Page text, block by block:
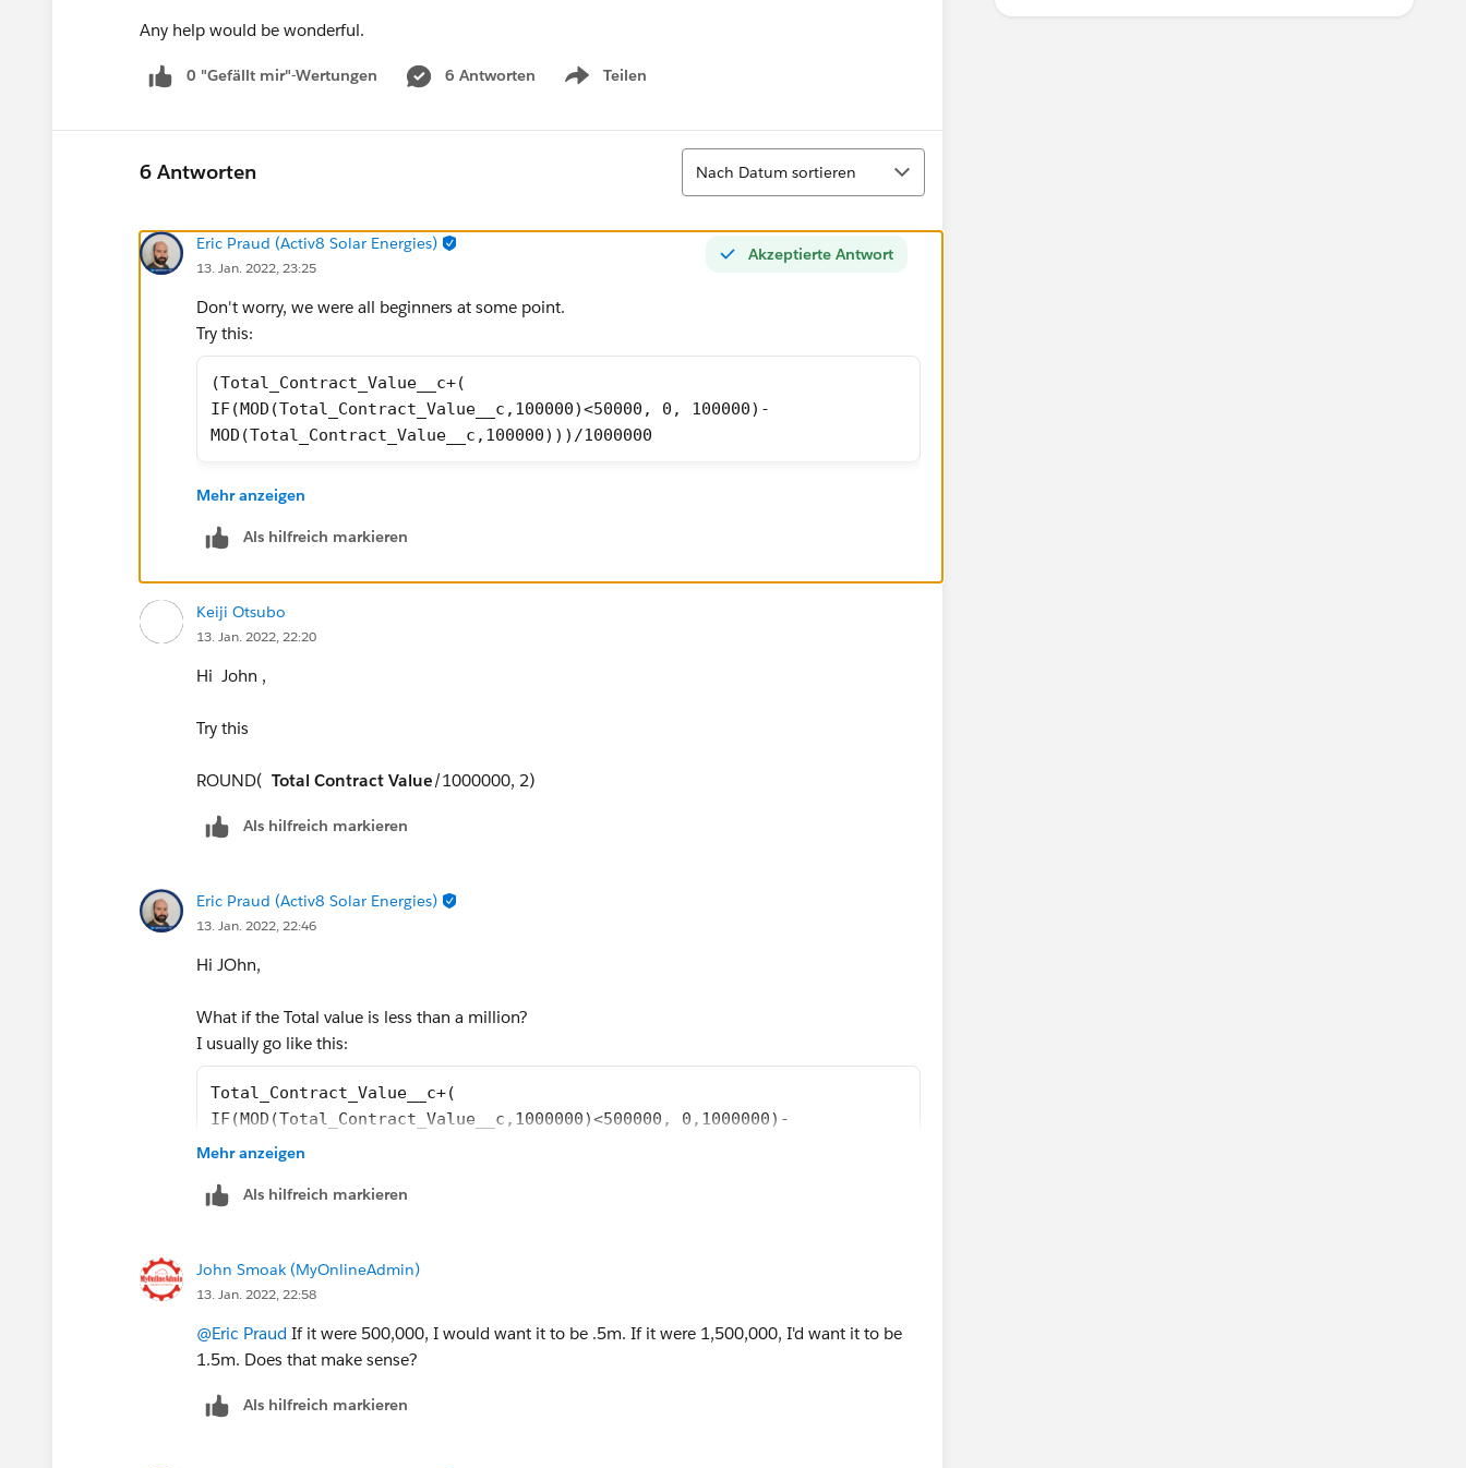
Any help would be wonderful.
0 "Gefällt mir"-Wertungen 6 Antworten Teilen
Show menu
6 Antworten
Sortieren
Nach Datum sortieren
Akzeptierte Antwort
Eric Praud (Activ8 Solar Energies)
13. Jan. 2022, 23:25
Don't worry, we were all beginners at some point.
Try this:
(Total_Contract_Value__c+(
IF(MOD(Total_Contract_Value__c,100000)<50000, 0, 100000)-
MOD(Total_Contract_Value__c,100000)))/1000000
I have to leave now, but if it still doesn't work, add example and I can have a look at it tomorrow,
or others can also help you
Mehr anzeigen
Als hilfreich markieren
Keiji Otsubo
13. Jan. 2022, 22:20
Hi John ,
Try this
ROUND( Total Contract Value/1000000, 2)
Als hilfreich markieren
Eric Praud (Activ8 Solar Energies)
13. Jan. 2022, 22:46
Hi JOhn,
What if the Total value is less than a million?
I usually go like this:
Total_Contract_Value__c+(
IF(MOD(Total_Contract_Value__c,1000000)<500000, 0,1000000)-
MOD(Total_Contract_Value__c,1000000))
Mehr anzeigen
Als hilfreich markieren
John Smoak (MyOnlineAdmin)
13. Jan. 2022, 22:58
@Eric Praud If it were 500,000, I would want it to be .5m. If it were 1,500,000, I'd want it to be
1.5m. Does that make sense?
Als hilfreich markieren